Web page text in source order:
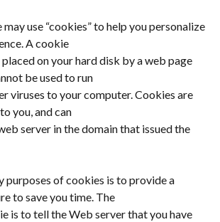
use “cookies” to help you personalize
A cookie
on your hard disk by a web page
be used to run
viruses to your computer. Cookies are
you, and can
server in the domain that issued the
purposes of cookies is to provide a
to save you time. The
is to tell the Web server that you have